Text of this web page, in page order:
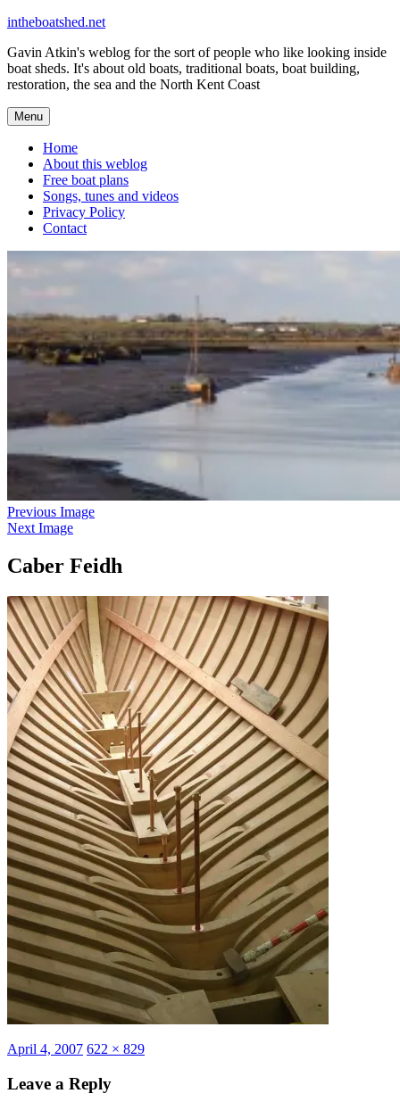
Skip
content
intheboatshed.net
Gavin Atkin's weblog for the sort of people who like looking inside
boat sheds. It's about old boats, traditional boats, boat building,
restoration, the sea and the North Kent Coast
Menu
Home
About this weblog
Free boat plans
Songs, tunes and videos
Privacy Policy
Contact
Previous Image
Next Image
Caber Feidh
Posted
April 4, 2007 Full
622 × 829
Leave a Reply